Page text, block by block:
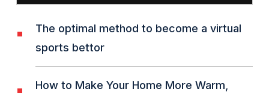
The optimal method to become a virtual
sports bettor
How to Make Your Home More Warm,